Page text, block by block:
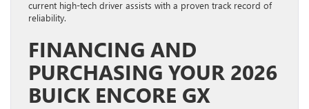
current high-tech driver assists with a proven track record of
reliability.
FINANCING AND
PURCHASING YOUR 2026
BUICK ENCORE GX